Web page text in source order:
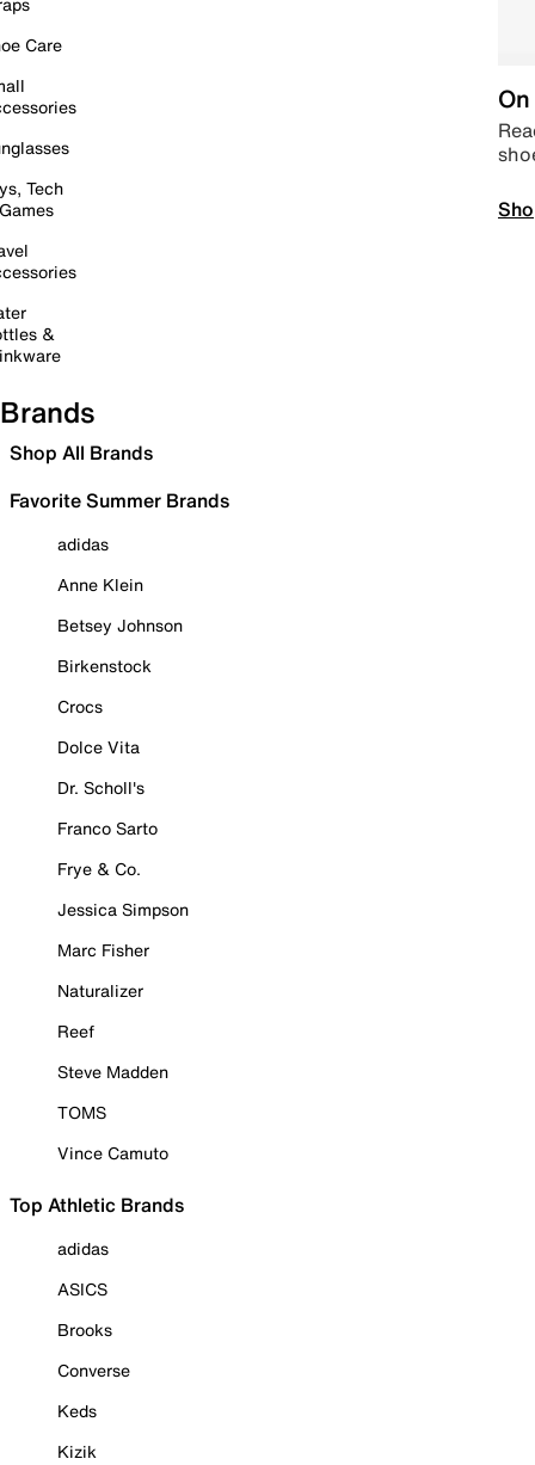
Care
Tech
&
Brands
Shop All Brands
Favorite Summer Brands
adidas
Anne Klein
Betsey Johnson
Birkenstock
Crocs
Dolce Vita
Dr. Scholl's
Franco Sarto
Frye & Co.
Jessica Simpson
Marc Fisher
Naturalizer
Reef
Steve Madden
TOMS
Vince Camuto
Top Athletic Brands
adidas
ASICS
Brooks
Converse
Keds
Kizik